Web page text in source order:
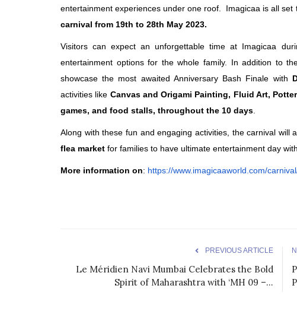
entertainment experiences under one roof. Imagicaa is all set
carnival from 19th to 28th May 2023.
Visitors can expect an unforgettable time at Imagicaa
entertainment options for the whole family. In addition to
showcase the most awaited Anniversary Bash Finale with
activities like Canvas and Origami Painting, Fluid Art,
games, and food stalls, throughout the 10 days
Along with these fun and engaging activities, the carnival will
flea market for families to have ultimate entertainment day
More information on: https://www.imagicaaworld. com/
PREVIOUS ARTICLE
Le Méridien Navi Mumbai Celebrates the Bold
Spirit of Maharashtra with ‘MH 09 –...
Pankaj Saxena Promoted to Area